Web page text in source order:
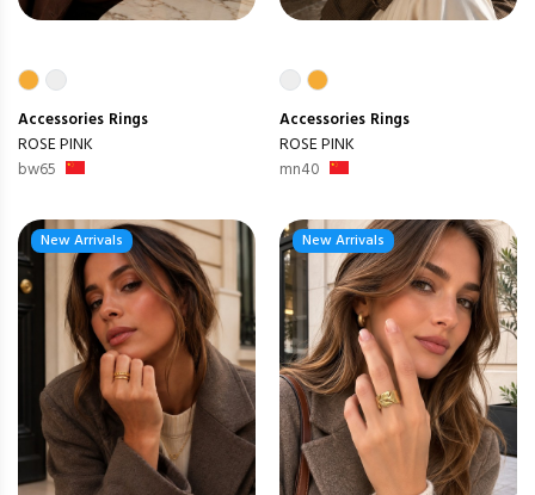
Accessories Rings
ROSE PINK
bw65
Accessories Rings
ROSE PINK
mn40
New Arrivals New Arrivals